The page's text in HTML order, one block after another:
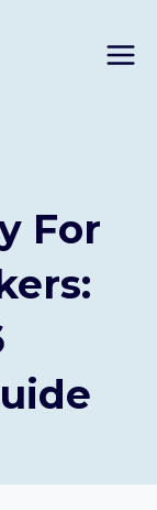
For